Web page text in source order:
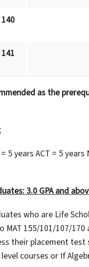
as the
5 years ACT = 5 years
3.0 GPA and
who are Life
MAT 155/101/107/170
their placement test
courses or If